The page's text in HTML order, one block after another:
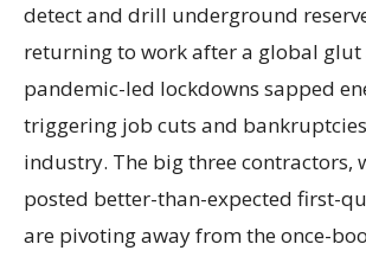
detect and drill underground
returning to work after a global glut
pandemic-led lockdowns sapped
triggering job cuts and
industry. The big three contractors,
posted better-than-expected first-
are pivoting away from the once-